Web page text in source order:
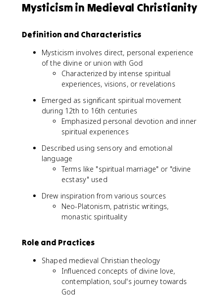
Mysticism in Medieval Christianity
Definition and Characteristics
Mysticism involves direct, personal experience
of the divine or union with God
Characterized by intense spiritual
experiences, visions, or revelations
Emerged as significant spiritual movement
during 12th to 16th centuries
Emphasized personal devotion and inner
spiritual experiences
Described using sensory and emotional
language
Terms like "spiritual marriage" or "divine
ecstasy" used
Drew inspiration from various sources
Neo-Platonism, patristic writings,
monastic spirituality
Role and Practices
Shaped medieval Christian theology
Influenced concepts of divine love,
contemplation, soul's journey towards
God